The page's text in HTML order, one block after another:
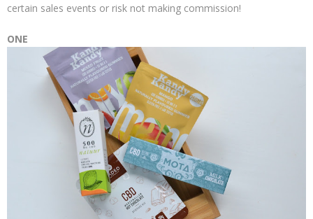
certain sales events or risk not making commission!
ONE